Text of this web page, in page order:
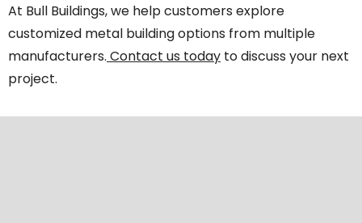
At Bull Buildings, we help customers explore
customized metal building options from multiple
manufacturers. Contact us today to discuss your next
project.